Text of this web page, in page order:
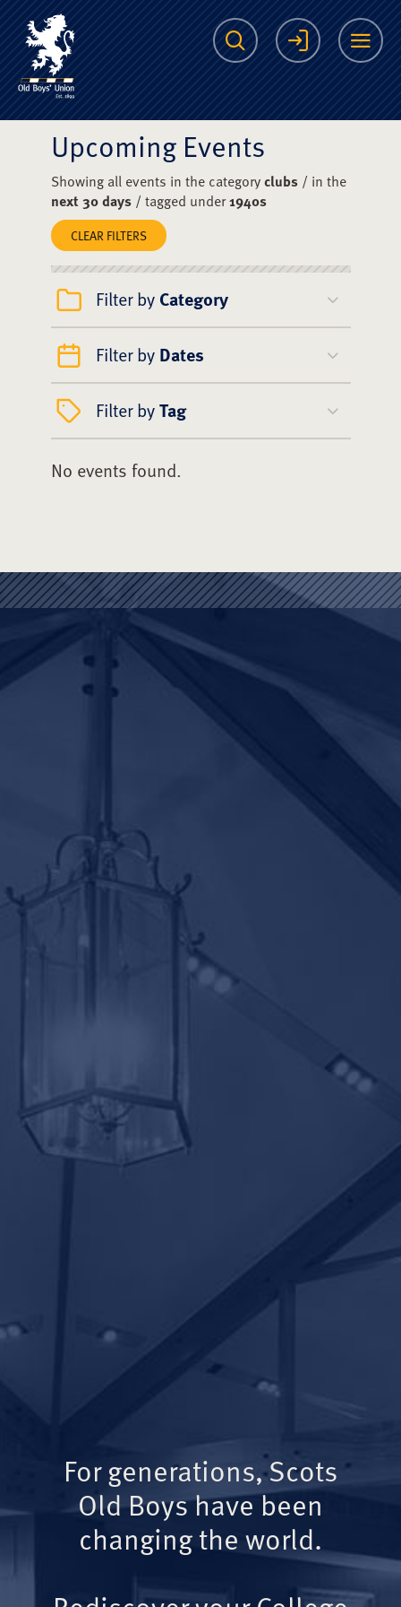
The Scots College
Search Login
Upcoming Events
Showing all events in the categoryclubs/ in the
next 30 days/ tagged under1940s
CLEAR FILTERS
Filter by Category
Filter by Dates
Filter byTag
No events found.
For generations, Scots
Old Boys have been
changing the world.